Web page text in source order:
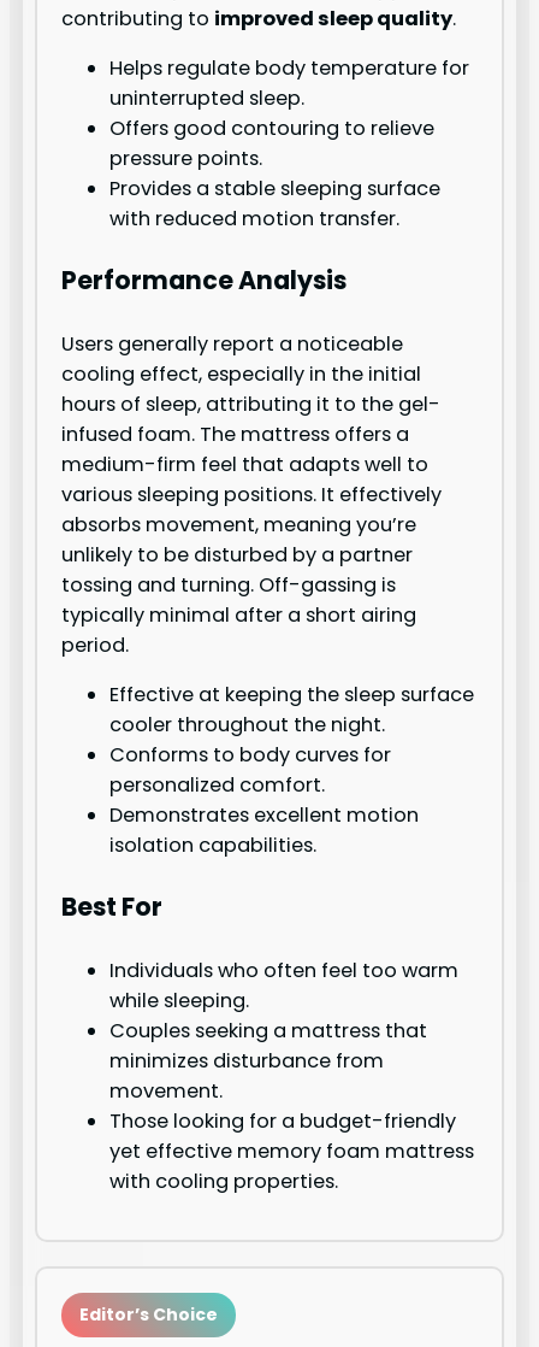
contributing to improved sleep quality.
Helps regulate body temperature for
uninterrupted sleep.
Offers good contouring to relieve
pressure points.
Provides a stable sleeping surface
with reduced motion transfer.
Performance Analysis
Users generally report a noticeable
cooling effect, especially in the initial
hours of sleep, attributing it to the gel-
infused foam. The mattress offers a
medium-firm feel that adapts well to
various sleeping positions. It effectively
absorbs movement, meaning you’re
unlikely to be disturbed by a partner
tossing and turning. Off-gassing is
typically minimal after a short airing
period.
Effective at keeping the sleep surface
cooler throughout the night.
Conforms to body curves for
personalized comfort.
Demonstrates excellent motion
isolation capabilities.
Best For
Individuals who often feel too warm
while sleeping.
Couples seeking a mattress that
minimizes disturbance from
movement.
Those looking for a budget-friendly
yet effective memory foam mattress
with cooling properties.
Editor’s Choice